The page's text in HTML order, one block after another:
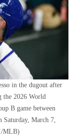
in the dugout after
2026 World
B game between
March 7,
MLB)